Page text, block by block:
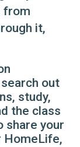
from
it,
out
study,
the class
share your
HomeLife,